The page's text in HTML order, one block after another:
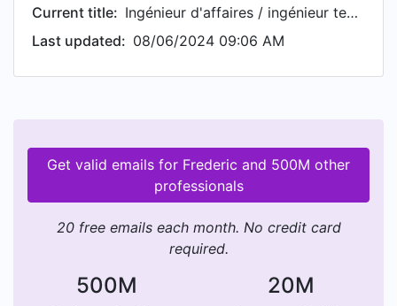
Current title:
Ingénieur d'affaires / ingénieur technico commercial
Last updated: 08/06/2024 09:06 AM
Get valid emails for Frederic and 500M other
professionals
20 free emails each month. No credit card
required.
500M 20M